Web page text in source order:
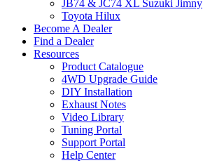
JB74 & JC74 XL Suzuki Jimny
Toyota Hilux
Become A Dealer
Find a Dealer
Resources
Product Catalogue
4WD Upgrade Guide
DIY Installation
Exhaust Notes
Video Library
Tuning Portal
Support Portal
Help Center